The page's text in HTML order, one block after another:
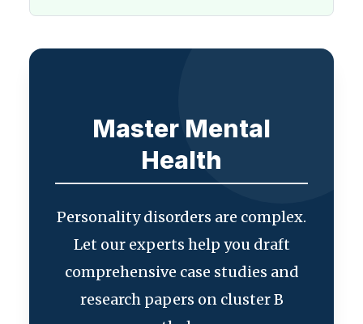
Master Mental
Health
Personality disorders are complex.
Let our experts help you draft
comprehensive case studies and
research papers on cluster B